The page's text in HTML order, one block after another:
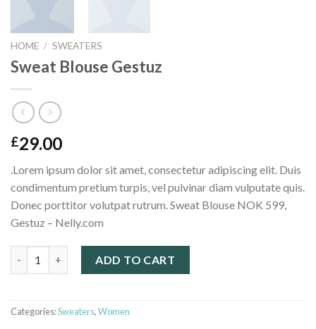
HOME / SWEATERS
Sweat Blouse Gestuz
£29.00
.Lorem ipsum dolor sit amet, consectetur adipiscing elit. Duis
condimentum pretium turpis, vel pulvinar diam vulputate quis.
Donec porttitor volutpat rutrum. Sweat Blouse NOK 599,
Gestuz – Nelly.com
ADD TO CART
Categories:Sweaters,Women